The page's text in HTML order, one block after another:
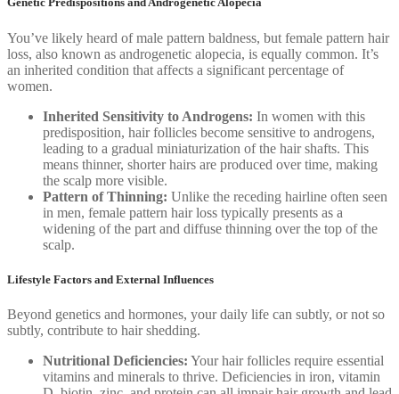
You’ve likely heard of male pattern baldness, but female pattern hair
loss, also known as androgenetic alopecia, is equally common. It’s
an inherited condition that affects a significant percentage of
women.
Inherited Sensitivity to Androgens: In women with this
predisposition, hair follicles become sensitive to androgens,
leading to a gradual miniaturization of the hair shafts. This
means thinner, shorter hairs are produced over time, making
the scalp more visible.
Pattern of Thinning: Unlike the receding hairline often seen
in men, female pattern hair loss typically presents as a
widening of the part and diffuse thinning over the top of the
scalp.
Lifestyle Factors and External Influences
Beyond genetics and hormones, your daily life can subtly, or not so
subtly, contribute to hair shedding.
Nutritional Deficiencies: Your hair follicles require essential
vitamins and minerals to thrive. Deficiencies in iron, vitamin